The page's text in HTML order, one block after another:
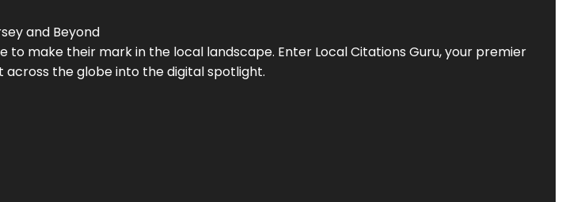
and Beyond
to make their mark in the local landscape. Enter Local Citations Guru, your premier
across the globe into the digital spotlight.